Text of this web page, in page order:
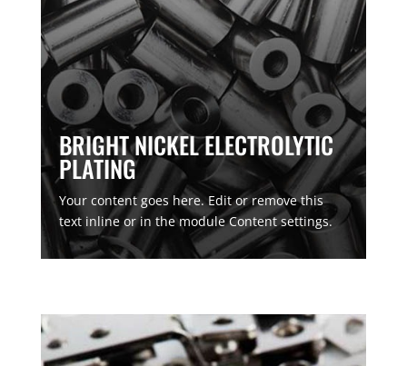
BRIGHT NICKEL ELECTROLYTIC
PLATING
Your content goes here. Edit or remove this
text inline or in the module Content settings.